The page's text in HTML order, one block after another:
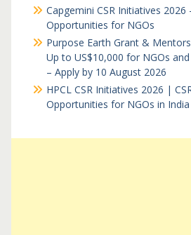
Capgemini CSR Initiatives 2026
Opportunities for NGOs
Purpose Earth Grant &
Up to US$10,000 for NGOs
– Apply by 10 August 2026
HPCL CSR Initiatives 2026 |
Opportunities for NGOs in India